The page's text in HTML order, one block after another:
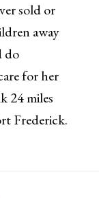
sold or
away
do
for her
24 miles
Frederick.